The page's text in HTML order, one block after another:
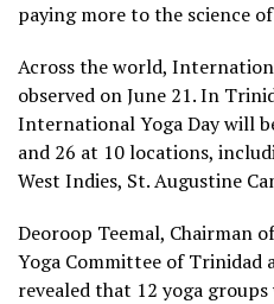
paying more to the science of
Across the world,
observed on June 21. In
International Yoga Day will
and 26 at 10 locations,
West Indies, St. Augustine
Deoroop Teemal, Chairman
Yoga Committee of Trinidad
revealed that 12 yoga